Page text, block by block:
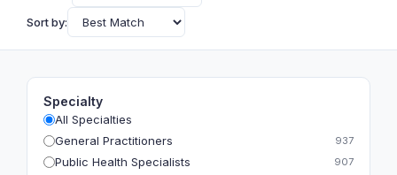
Sort by:
Specialty
All Specialties
General Practitioners
937
Public Health Specialists 907